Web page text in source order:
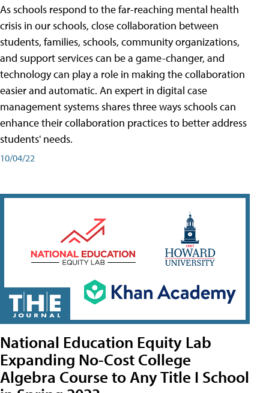
As schools respond to the far-reaching mental health
crisis in our schools, close collaboration between
students, families, schools, community organizations,
and support services can be a game-changer, and
technology can play a role in making the collaboration
easier and automatic. An expert in digital case
management systems shares three ways schools can
enhance their collaboration practices to better address
students' needs.
10/04/22
National Education Equity Lab
Expanding No-Cost College
Algebra Course to Any Title I School